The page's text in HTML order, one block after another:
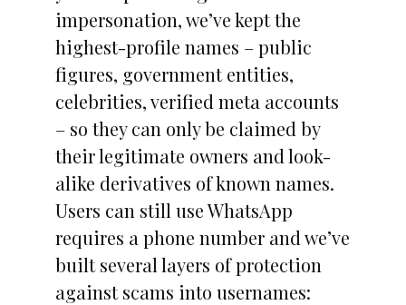
impersonation, we’ve kept the
highest-profile names – public
figures, government entities,
celebrities, verified meta accounts
– so they can only be claimed by
their legitimate owners and look-
alike derivatives of known names.
Users can still use WhatsApp
requires a phone number and we’ve
built several layers of protection
against scams into usernames: